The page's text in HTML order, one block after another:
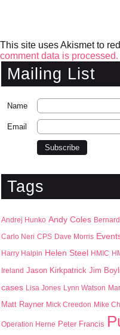
This site uses Akismet to
comment data is processed.
Mailing List
Name
Email
Tags
Andrej Hunko Andy Coles
Carlo Neri CPS Dave Morris
Harry Halpin Helen Steel HMIC
Ireland Jason Kirkpatrick Jim
cases Lisa Jones Lynn Watson
Matt Rayner Mick Creedon Mike
Operation Herne Peter Francis